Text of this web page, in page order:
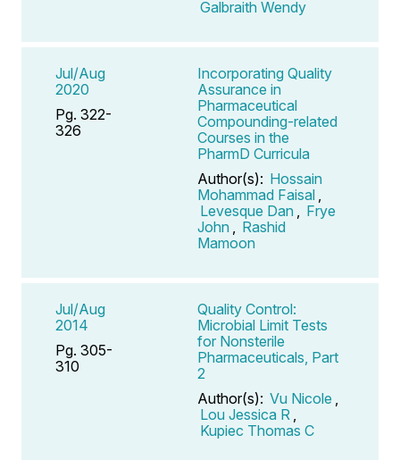
Galbraith Wendy
Jul/Aug
2020
Pg. 322-
326
Incorporating Quality
Assurance in
Pharmaceutical
Compounding-related
Courses in the
PharmD Curricula
Author(s): Hossain
Mohammad Faisal
Levesque Dan
Frye
John
Rashid
Mamoon
Jul/Aug
2014
Pg. 305-
310
Quality Control:
Microbial Limit Tests
for Nonsterile
Pharmaceuticals, Part
2
Author(s): Vu Nicole
Lou Jessica R
Kupiec Thomas C